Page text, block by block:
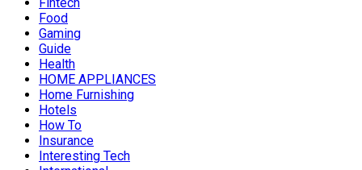
Food
Gaming
Guide
Health
HOME APPLIANCES
Home Furnishing
Hotels
How To
Insurance
Interesting Tech